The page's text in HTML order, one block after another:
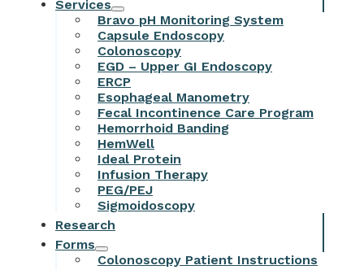
Services
Bravo pH Monitoring System
Capsule Endoscopy
Colonoscopy
EGD – Upper GI Endoscopy
ERCP
Esophageal Manometry
Fecal Incontinence Care Program
Hemorrhoid Banding
HemWell
Ideal Protein
Infusion Therapy
PEG/PEJ
Sigmoidoscopy
Research
Forms
Colonoscopy Patient Instructions